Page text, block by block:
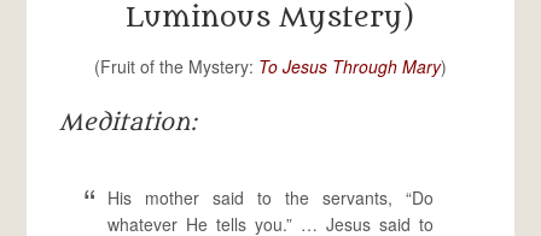
Luminous Mystery)
(Fruit of the Mystery: To Jesus Through Mary)
Meditation:
His mother said to the servants, “Do
whatever He tells you.” … Jesus said to